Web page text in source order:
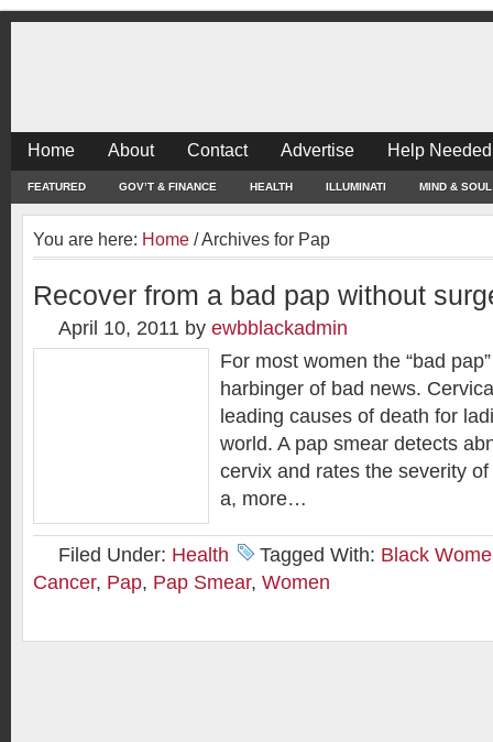
Home About Contact Advertise Help
FEATURED GOV’T & FINANCE HEALTH ILLUMINATI MIND & SOUL
You are here: Home /Archives for Pap
Recover from a bad pap without
April 10, 2011 by ewbblackadmin
For most women the “bad
harbinger of bad news.
leading causes of death for
world. A pap smear detects
cervix and rates the severity
a, more…
Filed Under: Health Tagged With: Black
Cancer, Pap, Pap Smear, Women